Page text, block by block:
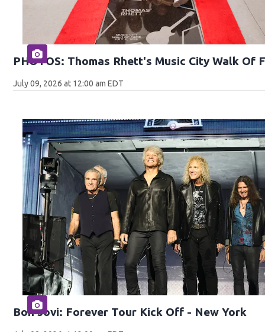
PHOTOS: Thomas Rhett's Music City Walk Of
July 09, 2026 at 12:00 am EDT
Bon Jovi: Forever Tour Kick Off - New York